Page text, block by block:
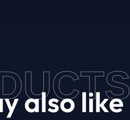
also like